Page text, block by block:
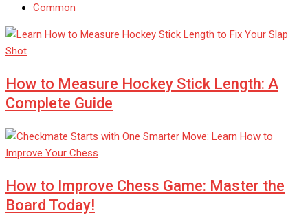
Common
How to Measure Hockey Stick Length: A
Complete Guide
How to Improve Chess Game: Master the
Board Today!